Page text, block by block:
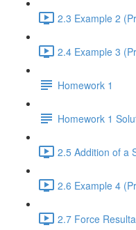
2.3 Example 2
2.4 Example 3
Homework 1
Homework 1
2.5 Addition of a
2.6 Example 4
2.7 Force